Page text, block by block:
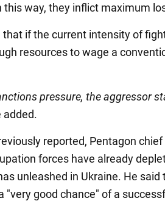
way, they inflict maximum
that if the current intensity of
resources to wage a
pressure, the aggressor
added.
reported, Pentagon
forces have already
unleashed in Ukraine. He
"very good chance" of a